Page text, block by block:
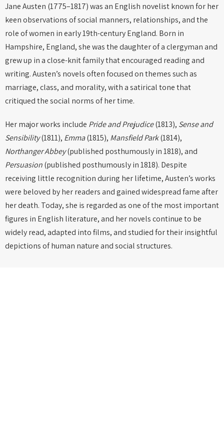
Jane Austen (1775–1817) was an English novelist known for her
keen observations of social manners, relationships, and the
role of women in early 19th-century England. Born in
Hampshire, England, she was the daughter of a clergyman and
grew up in a close-knit family that encouraged reading and
writing. Austen’s novels often focused on themes such as
marriage, class, and morality, with a satirical tone that
critiqued the social norms of her time.
Her major works include Pride and Prejudice(1813), Sense and
Sensibility(1811), Emma(1815), Mansfield Park(1814),
Northanger Abbey(published posthumously in 1818), and
Persuasion(published posthumously in 1818). Despite
receiving little recognition during her lifetime, Austen’s works
were beloved by her readers and gained widespread fame after
her death. Today, she is regarded as one of the most important
figures in English literature, and her novels continue to be
widely read, adapted into films, and studied for their insightful
depictions of human nature and social structures.